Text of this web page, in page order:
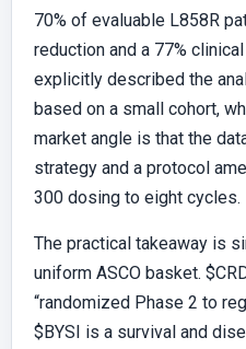
70% of evaluable L858R
reduction and a 77%
explicitly described the
based on a small cohort,
market angle is that the
strategy and a protocol
300 dosing to eight cycles.
The practical takeaway is
uniform ASCO basket.
“randomized Phase 2 to
$BYSI is a survival and